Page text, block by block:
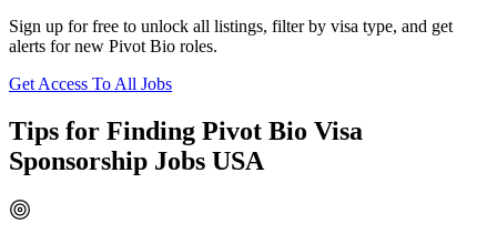
Sign up for free to unlock all listings, filter by visa type, and get
alerts for new Pivot Bio roles.
Get Access To All Jobs
Tips for Finding Pivot Bio Visa
Sponsorship Jobs USA